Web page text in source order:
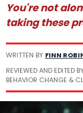
You're not
taking these
WRITTEN BY FINN
REVIEWED AND EDITED
BEHAVIOR CHANGE &